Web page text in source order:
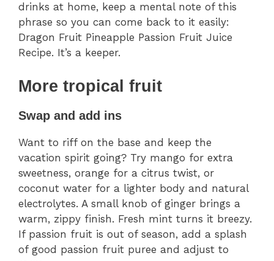
drinks at home, keep a mental note of this
phrase so you can come back to it easily:
Dragon Fruit Pineapple Passion Fruit Juice
Recipe. It’s a keeper.
More tropical fruit
Swap and add ins
Want to riff on the base and keep the
vacation spirit going? Try mango for extra
sweetness, orange for a citrus twist, or
coconut water for a lighter body and natural
electrolytes. A small knob of ginger brings a
warm, zippy finish. Fresh mint turns it breezy.
If passion fruit is out of season, add a splash
of good passion fruit puree and adjust to